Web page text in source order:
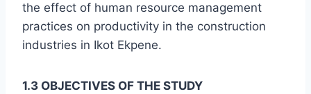
the effect of human resource management
practices on productivity in the construction
industries in Ikot Ekpene.
1.3 OBJECTIVES OF THE STUDY